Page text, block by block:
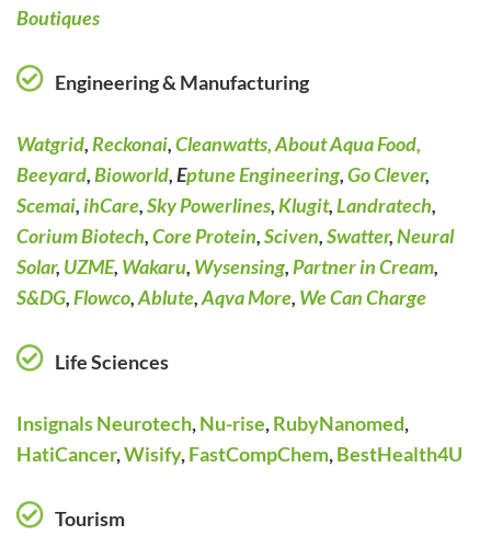
Boutiques
Engineering & Manufacturing
Watgrid,Reckonai,Cleanwatts,About Aqua Food,
Beeyard,Bioworld, Eptune Engineering,Go Clever,
Scemai,ihCare,Sky Powerlines,Klugit,Landratech,
Corium Biotech,Core Protein,Sciven,Swatter,Neural
Solar, UZME, Wakaru, Wysensing,Partner in Cream,
S&DG,Flowco,Ablute,Aqva More, We Can Charge
Life Sciences
Insignals Neurotech,Nu-rise,RubyNanomed,
HatiCancer,Wisify,FastCompChem,BestHealth4U
Tourism